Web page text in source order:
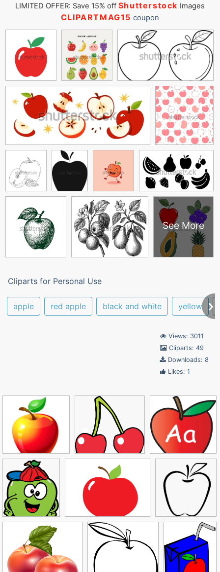
LIMITED OFFER: Save 15% off Shutterstock Images
CLIPARTMAG15 coupon
See More
Cliparts for Personal Use
apple red apple black and white yellow
Views: 3011
Cliparts: 49
Downloads: 8
Likes: 1